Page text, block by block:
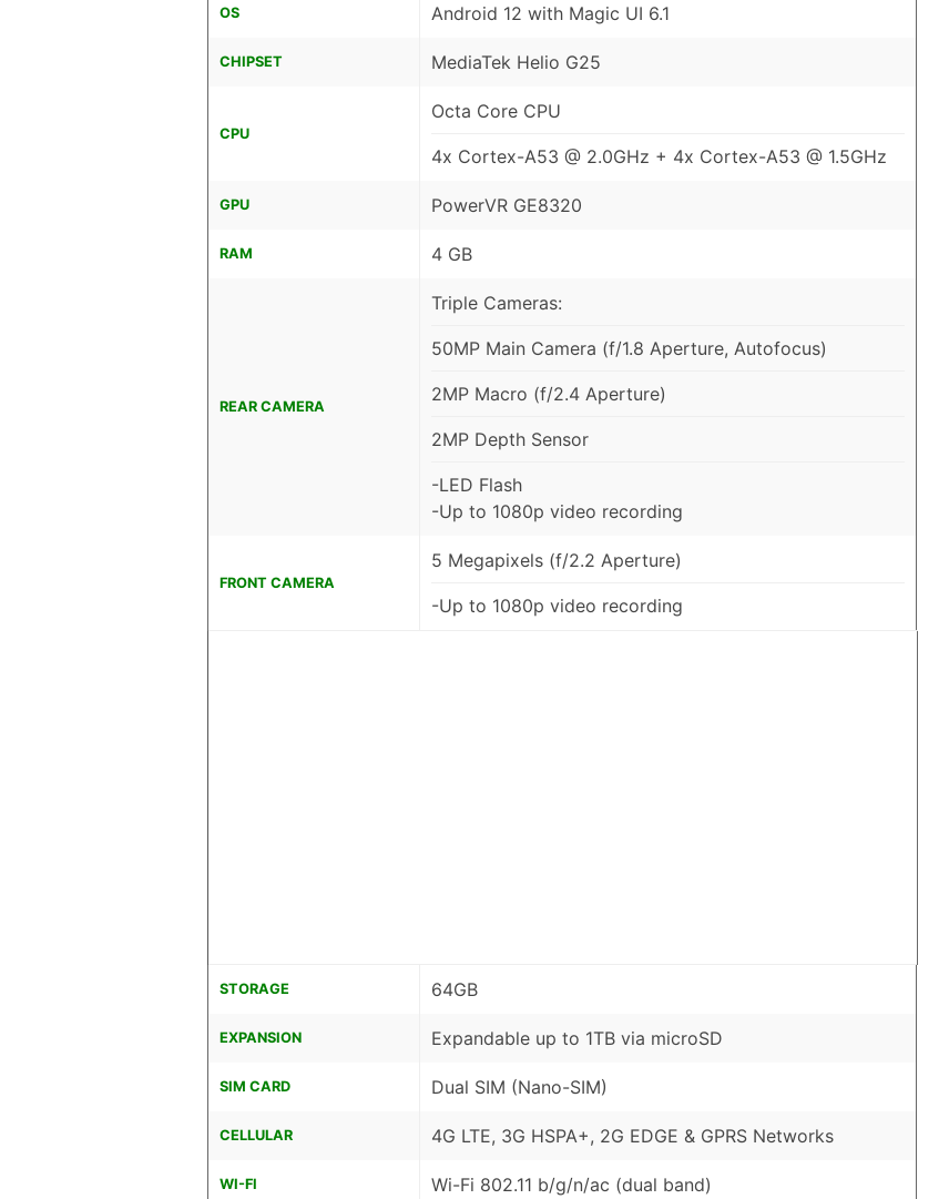
OS Android 12 with Magic UI 6.1
CHIPSET MediaTek Helio G25
CPU
Octa Core CPU
4x Cortex-A53 @ 2.0GHz + 4x Cortex-A53 @ 1.5GHz
GPU PowerVR GE8320
RAM 4 GB
REAR CAMERA
Triple Cameras:
50MP Main Camera (f/1.8 Aperture, Autofocus)
2MP Macro (f/2.4 Aperture)
2MP Depth Sensor
-LED Flash
-Up to 1080p video recording
FRONT CAMERA
5 Megapixels (f/2.2 Aperture)
-Up to 1080p video recording
STORAGE 64GB
EXPANSION Expandable up to 1TB via microSD
SIM CARD Dual SIM (Nano-SIM)
CELLULAR 4G LTE, 3G HSPA+, 2G EDGE & GPRS Networks
WI-FI Wi-Fi 802.11 b/g/n/ac (dual band)